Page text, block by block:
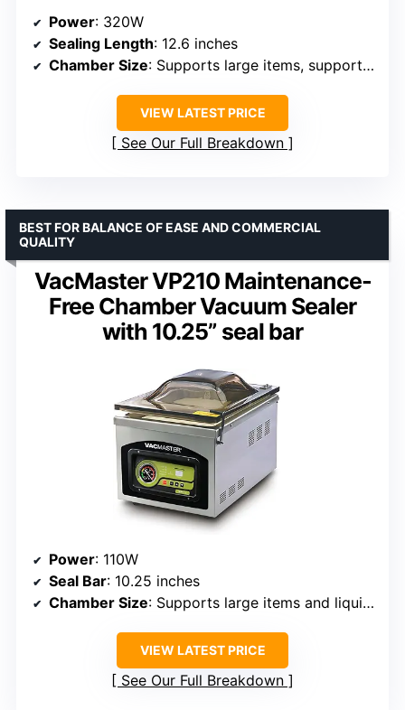
Power: 320W
Sealing Length: 12.6 inches
Chamber Size: Supports large items, supports liquids
VIEW LATEST PRICE
See Our Full Breakdown
VacMaster VP210 Maintenance-
Free Chamber Vacuum Sealer
with 10.25” seal bar
BEST FOR BALANCE OF EASE AND COMMERCIAL
QUALITY
Power: 110W
Seal Bar: 10.25 inches
Chamber Size: Supports large items and liquids
VIEW LATEST PRICE
See Our Full Breakdown